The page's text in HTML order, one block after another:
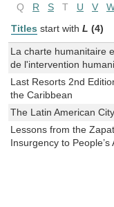
Q
R S T U V
Titles start with L (4)
La charte humanitaire
de l'intervention
Last Resorts 2nd
the Caribbean
The Latin American City
Lessons from the
Insurgency to People’s